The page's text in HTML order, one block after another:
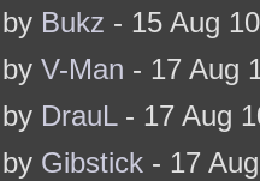
Bukz - 15 Aug
V-Man - 17 Aug
DrauL- 17 Aug
Gibstick - 17